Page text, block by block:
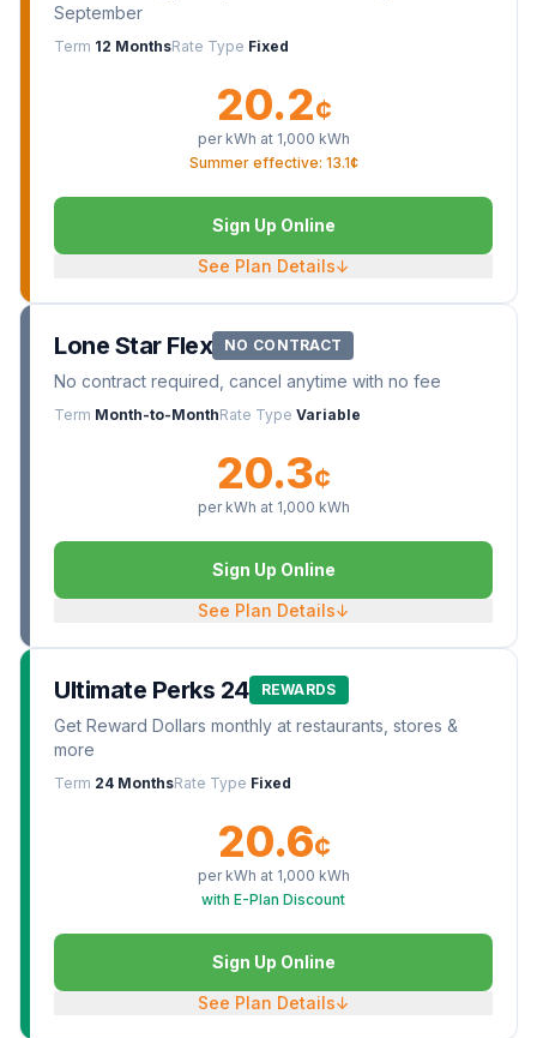
September
Term 12 MonthsRate Type Fixed
20.2¢
per kWh at 1,000 kWh
Summer effective: 13.1¢
Sign Up Online
See Plan Details↓
Lone Star Flex NO CONTRACT
No contract required, cancel anytime with no fee
Term Month-to-MonthRate Type Variable
20.3¢
per kWh at 1,000 kWh
Sign Up Online
See Plan Details↓
Ultimate Perks 24 REWARDS
Get Reward Dollars monthly at restaurants, stores &
more
Term 24 MonthsRate Type Fixed
20.6¢
per kWh at 1,000 kWh
with E-Plan Discount
Sign Up Online
See Plan Details↓